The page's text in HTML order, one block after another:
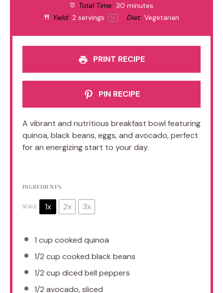
Total Time: 30 minutes
Yield: 2 servings 1x Diet: Vegetarian
PRINT RECIPE
PIN RECIPE
A vibrant and nutritious breakfast bowl featuring
quinoa, black beans, eggs, and avocado, perfect
for an energizing start to your day.
INGREDIENTS
SCALE 1x 2x 3x
1 cup cooked quinoa
1/2 cup cooked black beans
1/2 cup diced bell peppers
1/2 avocado, sliced